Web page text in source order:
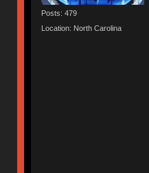
Posts: 479
Location: North Carolina